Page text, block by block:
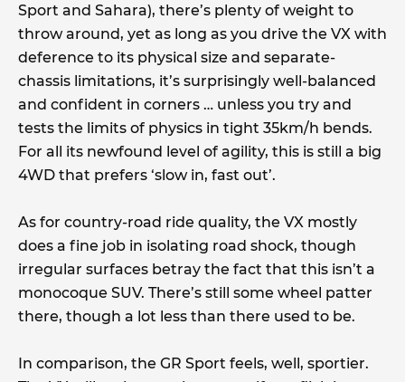
Sport and Sahara), there’s plenty of weight to
throw around, yet as long as you drive the VX with
deference to its physical size and separate-
chassis limitations, it’s surprisingly well-balanced
and confident in corners … unless you try and
tests the limits of physics in tight 35km/h bends.
For all its newfound level of agility, this is still a big
4WD that prefers ‘slow in, fast out’.
As for country-road ride quality, the VX mostly
does a fine job in isolating road shock, though
irregular surfaces betray the fact that this isn’t a
monocoque SUV. There’s still some wheel patter
there, though a lot less than there used to be.
In comparison, the GR Sport feels, well, sportier.